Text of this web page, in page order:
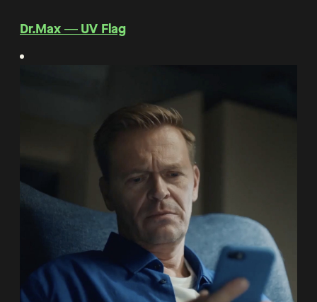
Dr.Max ― UV Flag